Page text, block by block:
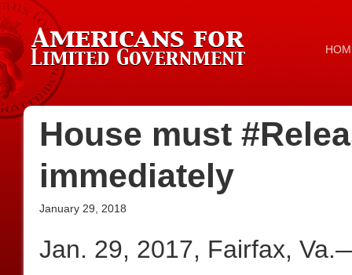
House must
immediately
January 29, 2018
Jan. 29, 2017, Fairfax,